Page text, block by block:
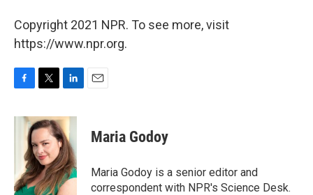
Copyright 2021 NPR. To see more, visit
https://www.npr.org.
F
c
k
T
i
t
t
e
r
L
n
k
e
d
I
n
E
Maria Godoy
Maria Godoy is a senior editor and
correspondent with NPR's Science Desk.